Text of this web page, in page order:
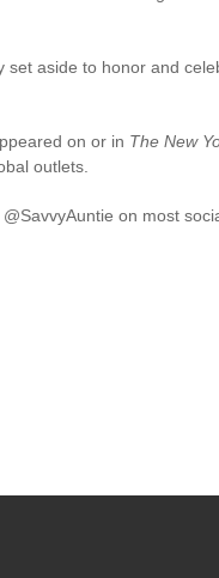
aside to honor and
on or in The New
outlets.
on most